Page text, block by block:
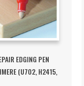
EDGING PEN
(U702, H2415,